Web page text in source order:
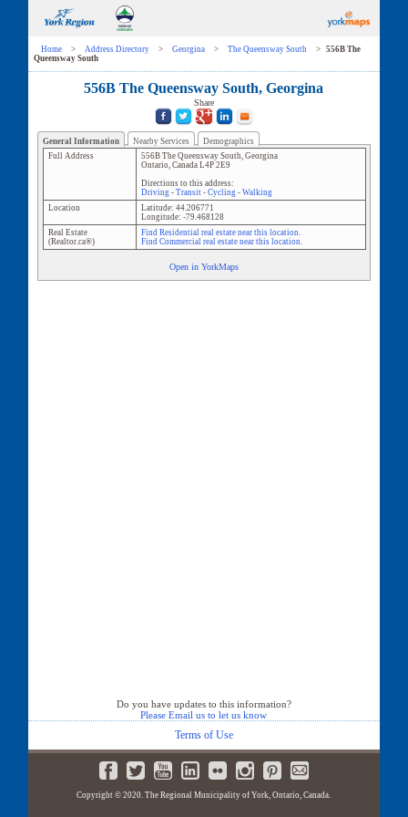
Home > Address Directory > Georgina > The Queensway South >
556B The
Queensway South
556B The Queensway South, Georgina
Share
General Information Nearby Services
Demographics
Full Address
556B The Queensway South, Georgina
Ontario, Canada L4P 2E9
Directions to this address:
Driving- Transit- Cycling- Walking
Location
Latitude: 44.206771
Longitude: -79.468128
Real Estate
(Realtor.ca®)
Find Residential real estate near this location.
Find Commercial real estate near this location.
Open in YorkMaps
Do you have updates to this information?
Please Email us to let us know
Terms of Use
Copyright © 2020. The Regional Municipality of York, Ontario, Canada.